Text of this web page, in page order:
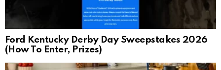
Ford Kentucky Derby Day Sweepstakes 2026
(How To Enter, Prizes)